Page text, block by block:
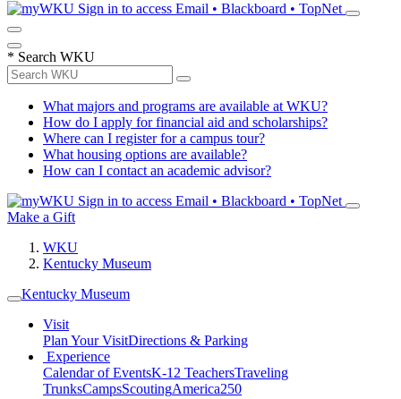
Sign in to access Email • Blackboard • TopNet
* Search WKU
What majors and programs are available at WKU?
How do I apply for financial aid and scholarships?
Where can I register for a campus tour?
What housing options are available?
How can I contact an academic advisor?
Sign in to access Email • Blackboard • TopNet
Make a Gift
WKU
Kentucky Museum
Kentucky Museum
Visit
Plan Your VisitDirections & Parking
Experience
Calendar of EventsK-12 TeachersTraveling
TrunksCampsScoutingAmerica250